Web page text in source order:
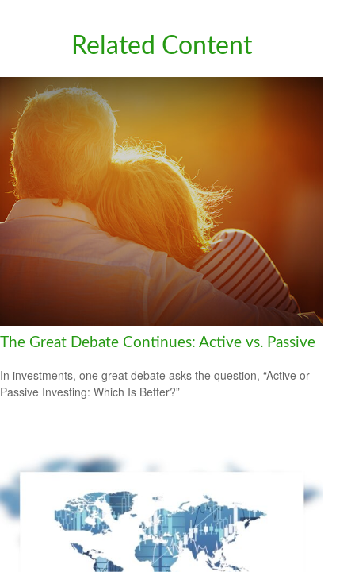
Related Content
The Great Debate Continues: Active vs. Passive
In investments, one great debate asks the question, “Active or
Passive Investing: Which Is Better?”